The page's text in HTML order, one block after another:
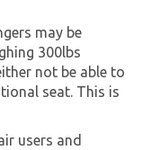
may be
300lbs
not be able to
seat. This is
users and